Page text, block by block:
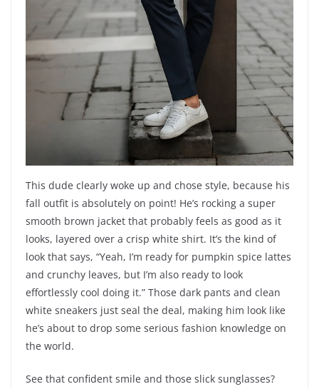
This dude clearly woke up and chose style, because his
fall outfit is absolutely on point! He’s rocking a super
smooth brown jacket that probably feels as good as it
looks, layered over a crisp white shirt. It’s the kind of
look that says, “Yeah, I’m ready for pumpkin spice lattes
and crunchy leaves, but I’m also ready to look
effortlessly cool doing it.” Those dark pants and clean
white sneakers just seal the deal, making him look like
he’s about to drop some serious fashion knowledge on
the world.
See that confident smile and those slick sunglasses?